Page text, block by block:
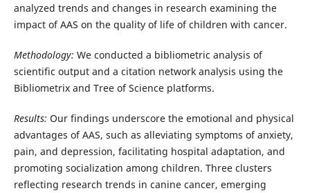
analyzed trends and changes in research examining the
impact of AAS on the quality of life of children with cancer.
Methodology: We conducted a bibliometric analysis of
scientific output and a citation network analysis using the
Bibliometrix and Tree of Science platforms.
Results: Our findings underscore the emotional and physical
advantages of AAS, such as alleviating symptoms of anxiety,
pain, and depression, facilitating hospital adaptation, and
promoting socialization among children. Three clusters
reflecting research trends in canine cancer, emerging